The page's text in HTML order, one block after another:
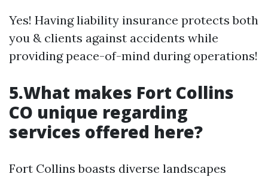
Yes! Having liability insurance protects both
you & clients against accidents while
providing peace-of-mind during operations!
5.What makes Fort Collins
CO unique regarding
services offered here?
Fort Collins boasts diverse landscapes